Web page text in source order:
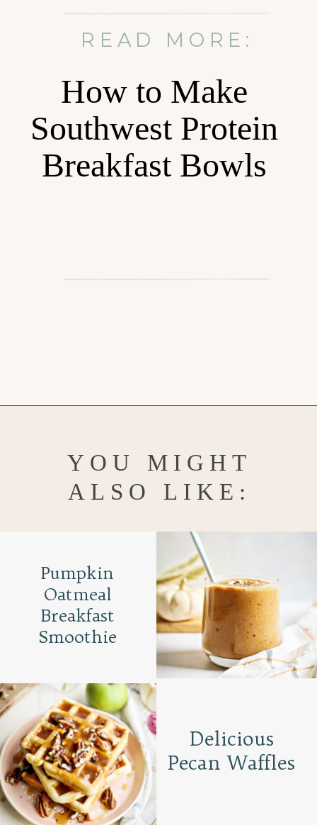
READ MORE:
How to Make
Southwest Protein
Breakfast Bowls
YOU MIGHT
ALSO LIKE:
Delicious
Pecan Waffles
Pumpkin
Oatmeal
Breakfast
Smoothie